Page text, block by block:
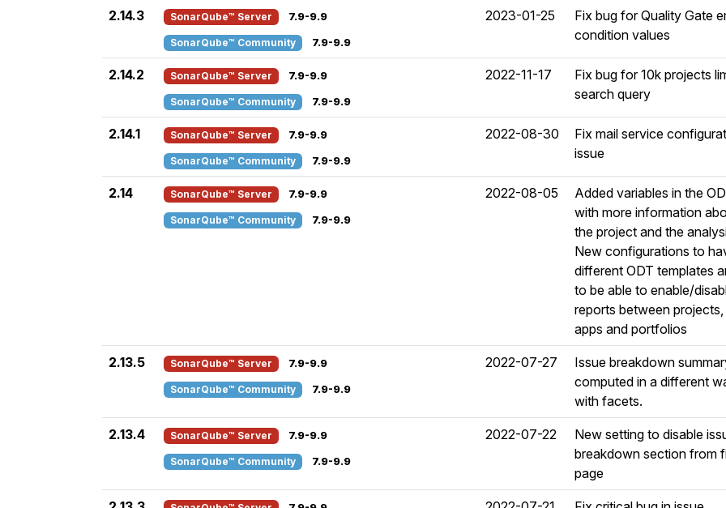
2.14.3 SonarQube™ Server 7.9-9.9
SonarQube™ Community 7.9-9.9
2023-01-25
Fix bug for Quality Gate
condition values
2.14.2 SonarQube™ Server 7.9-9.9
SonarQube™ Community 7.9-9.9
2022-11-17
Fix bug for 10k projects
search query
2.14.1 SonarQube™ Server 7.9-9.9
SonarQube™ Community 7.9-9.9
2022-08-30
Fix mail service
issue
2.14 SonarQube™ Server 7.9-9.9
SonarQube™ Community 7.9-9.9
2022-08-05
Added variables in the
with more information
the project and the
New configurations to
different ODT templates
to be able to enable/
reports between projects,
apps and portfolios
2.13.5 SonarQube™ Server 7.9-9.9
SonarQube™ Community 7.9-9.9
2022-07-27
Issue breakdown
computed in a different
with facets.
2.13.4 SonarQube™ Server 7.9-9.9
SonarQube™ Community 7.9-9.9
2022-07-22
New setting to disable
breakdown section from
page